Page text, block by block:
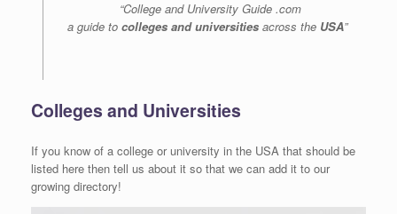
“College and University Guide .com
a guide to colleges and universities across the USA”
Colleges and Universities
If you know of a college or university in the USA that should be
listed here then tell us about it so that we can add it to our
growing directory!